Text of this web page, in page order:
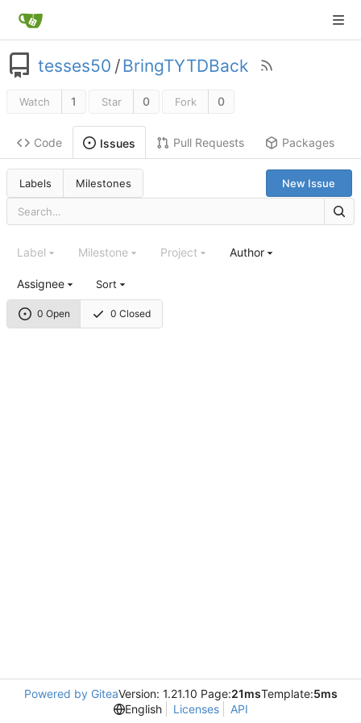
tesses50 /BringTYTDBack
Watch 1 Star 0 Fork 0
Code Issues Pull Requests Packages
Labels Milestones New Issue
0 Open 0 Closed
Label Milestone Project Author
Assignee Sort
Powered by GiteaVersion: 1.21.10 Page:21msTemplate:5ms
English
Licenses API